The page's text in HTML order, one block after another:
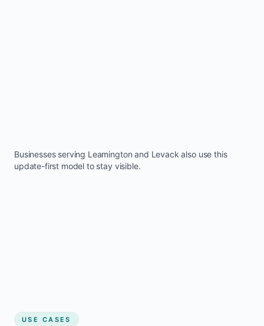
Businesses serving Leamington and Levack also use this
update-first model to stay visible.
USE CASES